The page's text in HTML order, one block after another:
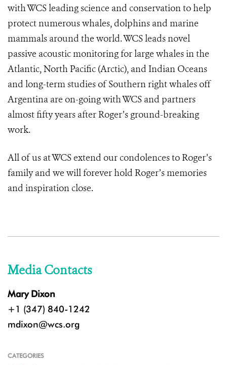
with WCS leading science and conservation to help
protect numerous whales, dolphins and marine
mammals around the world. WCS leads novel
passive acoustic monitoring for large whales in the
Atlantic, North Pacific (Arctic), and Indian Oceans
and long-term studies of Southern right whales off
Argentina are on-going with WCS and partners
almost fifty years after Roger’s ground-breaking
work.
All of us at WCS extend our condolences to Roger’s
family and we will forever hold Roger’s memories
and inspiration close.
Media Contacts
Mary Dixon
+1 (347) 840-1242
mdixon@wcs.org
CATEGORIES